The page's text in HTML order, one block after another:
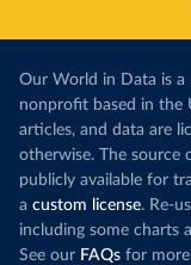
Our World in Data is a
nonprofit based in the
articles, and data are
otherwise. The source
publicly available for
a custom license. Re-
including some charts
See our FAQs for more